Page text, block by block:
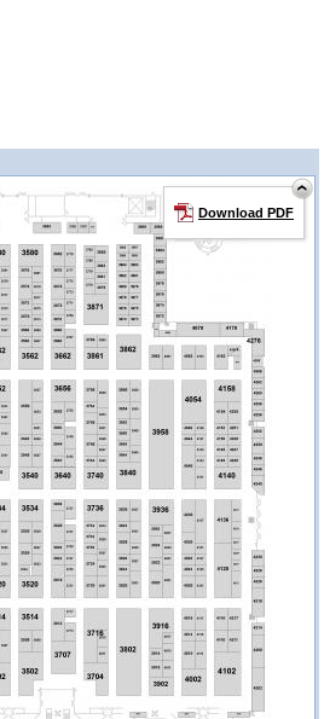
Download PDF